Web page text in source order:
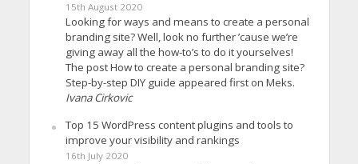
15th August 2020
Looking for ways and means to create a personal
branding site? Well, look no further ’cause we’re
giving away all the how-to’s to do it yourselves!
The post How to create a personal branding site?
Step-by-step DIY guide appeared first on Meks.
Ivana Cirkovic
Top 15 WordPress content plugins and tools to
improve your visibility and rankings
16th July 2020